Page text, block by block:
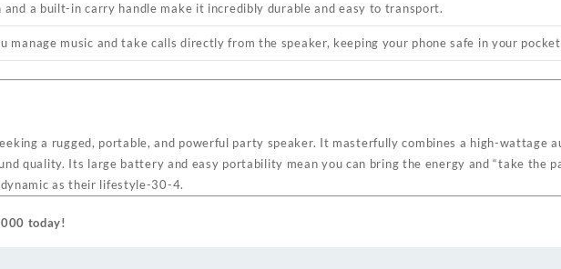
and a built-in carry handle make it incredibly durable and easy to transport.
manage music and take calls directly from the speaker, keeping your phone safe in your
a rugged, portable, and powerful party speaker. It masterfully combines a high-wattage
quality. Its large battery and easy portability mean you can bring the energy and “take the
as their lifestyle-30-4.
today!